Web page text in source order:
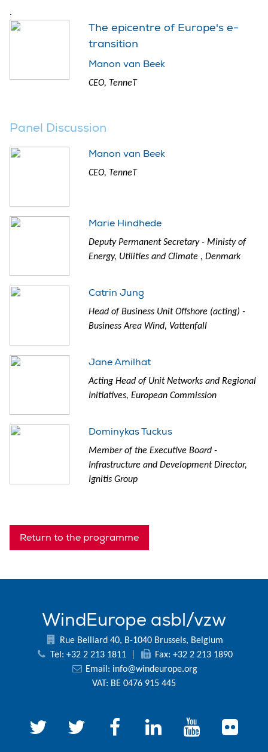
.
The epicentre of Europe's e-
transition
Manon van Beek
CEO, TenneT
Panel Discussion
Manon van Beek
CEO, TenneT
Marie Hindhede
Deputy Permanent Secretary - Ministy of
Energy, Utilities and Climate , Denmark
Catrin Jung
Head of Business Unit Offshore (acting) -
Business Area Wind, Vattenfall
Jane Amilhat
Acting Head of Unit Networks and Regional
Initiatives, European Commission
Dominykas Tuckus
Member of the Executive Board -
Infrastructure and Development Director,
Ignitis Group
Return to the programme
WindEurope asbl/vzw
Rue Belliard 40, B-1040 Brussels, Belgium
Tel: +32 2 213 1811
Fax: +32 2 213 1890
Email: info@windeurope.org
VAT: BE 0476 915 445